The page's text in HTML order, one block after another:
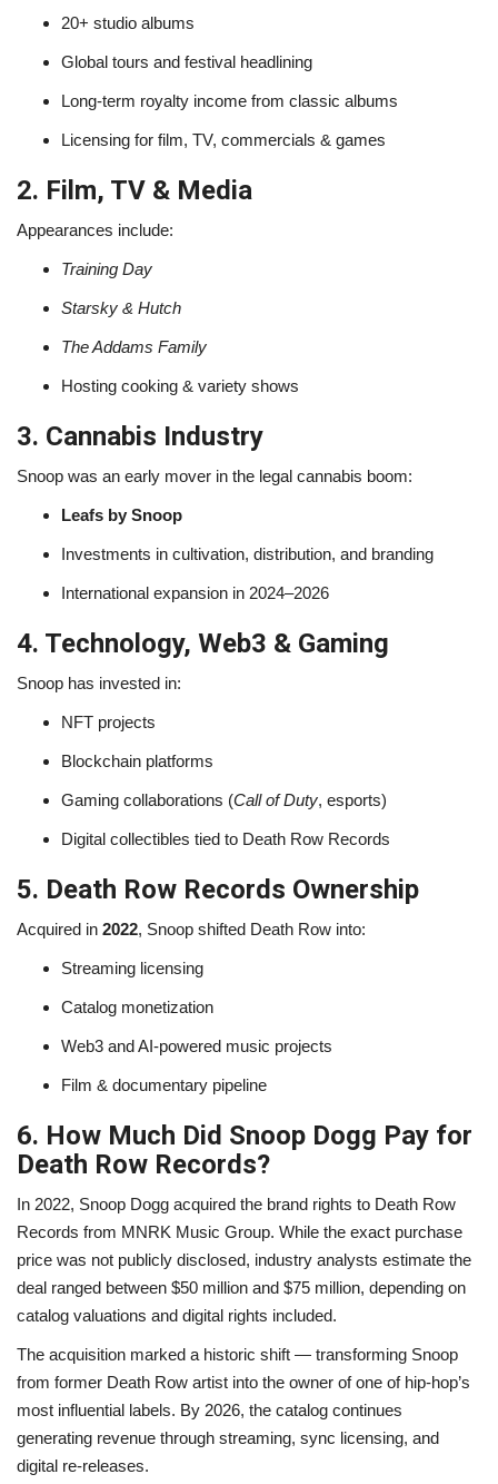
20+ studio albums
Global tours and festival headlining
Long-term royalty income from classic albums
Licensing for film, TV, commercials & games
2. Film, TV & Media
Appearances include:
Training Day
Starsky & Hutch
The Addams Family
Hosting cooking & variety shows
3. Cannabis Industry
Snoop was an early mover in the legal cannabis boom:
Leafs by Snoop
Investments in cultivation, distribution, and branding
International expansion in 2024–2026
4. Technology, Web3 & Gaming
Snoop has invested in:
NFT projects
Blockchain platforms
Gaming collaborations (Call of Duty, esports)
Digital collectibles tied to Death Row Records
5. Death Row Records Ownership
Acquired in 2022, Snoop shifted Death Row into:
Streaming licensing
Catalog monetization
Web3 and AI-powered music projects
Film & documentary pipeline
6. How Much Did Snoop Dogg Pay for
Death Row Records?
In 2022, Snoop Dogg acquired the brand rights to Death Row
Records from MNRK Music Group. While the exact purchase
price was not publicly disclosed, industry analysts estimate the
deal ranged between $50 million and $75 million, depending on
catalog valuations and digital rights included.
The acquisition marked a historic shift — transforming Snoop
from former Death Row artist into the owner of one of hip-hop’s
most influential labels. By 2026, the catalog continues
generating revenue through streaming, sync licensing, and
digital re-releases.